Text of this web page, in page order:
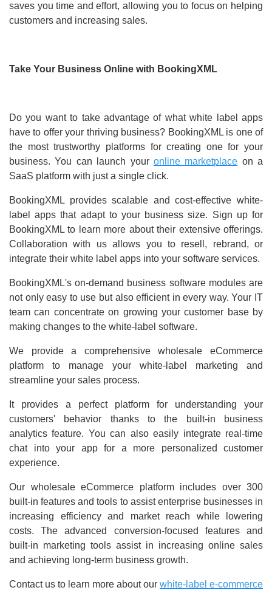
saves you time and effort, allowing you to focus on helping
customers and increasing sales.
Take Your Business Online with BookingXML
Do you want to take advantage of what white label apps
have to offer your thriving business? BookingXML is one of
the most trustworthy platforms for creating one for your
business. You can launch your online marketplace on a
SaaS platform with just a single click.
BookingXML provides scalable and cost-effective white-
label apps that adapt to your business size. Sign up for
BookingXML to learn more about their extensive offerings.
Collaboration with us allows you to resell, rebrand, or
integrate their white label apps into your software services.
BookingXML's on-demand business software modules are
not only easy to use but also efficient in every way. Your IT
team can concentrate on growing your customer base by
making changes to the white-label software.
We provide a comprehensive wholesale eCommerce
platform to manage your white-label marketing and
streamline your sales process.
It provides a perfect platform for understanding your
customers' behavior thanks to the built-in business
analytics feature. You can also easily integrate real-time
chat into your app for a more personalized customer
experience.
Our wholesale eCommerce platform includes over 300
built-in features and tools to assist enterprise businesses in
increasing efficiency and market reach while lowering
costs. The advanced conversion-focused features and
built-in marketing tools assist in increasing online sales
and achieving long-term business growth.
Contact us to learn more about our white-label e-commerce